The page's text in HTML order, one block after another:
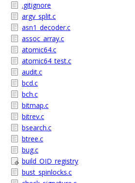
.gitignore
argv_split.c
asn1_decoder.c
assoc_array.c
atomic64.c
atomic64_test.c
audit.c
bcd.c
bch.c
bitmap.c
bitrev.c
bsearch.c
btree.c
bug.c
build_OID_registry
bust_spinlocks.c